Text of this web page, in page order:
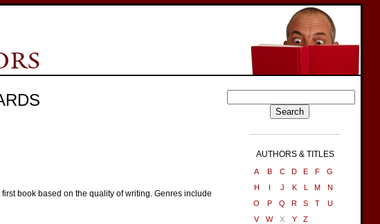
book based on the quality of writing. Genres include
AUTHORS & TITLES
A B C D E F
G
H
I J K L M
N
O
P Q R S T
U
V
W X Y Z